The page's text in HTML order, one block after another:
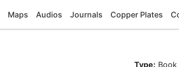
Maps Audios Journals Copper Plates
Type: Book